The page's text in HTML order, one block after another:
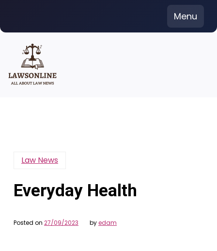
content
Menu
Law News
Everyday Health
Posted on 27/09/2023 byedam